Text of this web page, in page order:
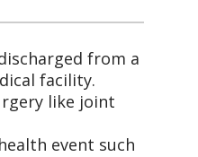
from a
facility.
like joint
event such